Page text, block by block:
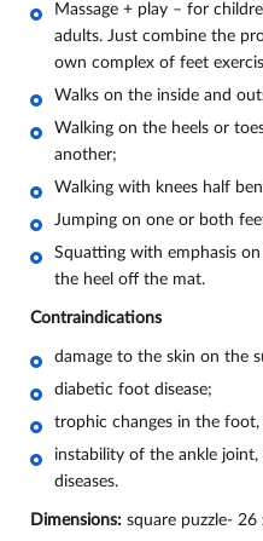
Massage + play – for
adults. Just combine the
own complex of feet
Walks on the inside and
Walking on the heels or
another;
Walking with knees half
Jumping on one or both
Squatting with emphasis
the heel off the mat.
Contraindications
damage to the skin on the
diabetic foot disease;
trophic changes in the
instability of the ankle
diseases.
Dimensions: square puzzle-